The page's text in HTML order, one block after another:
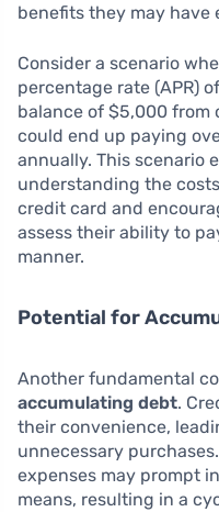
benefits they may have
Consider a scenario
percentage rate (APR)
balance of $5,000 from
could end up paying
annually. This scenario
understanding the
credit card and
assess their ability to
manner.
Potential for
Another fundamental
accumulating debt.
their convenience,
unnecessary
expenses may prompt
means, resulting in a